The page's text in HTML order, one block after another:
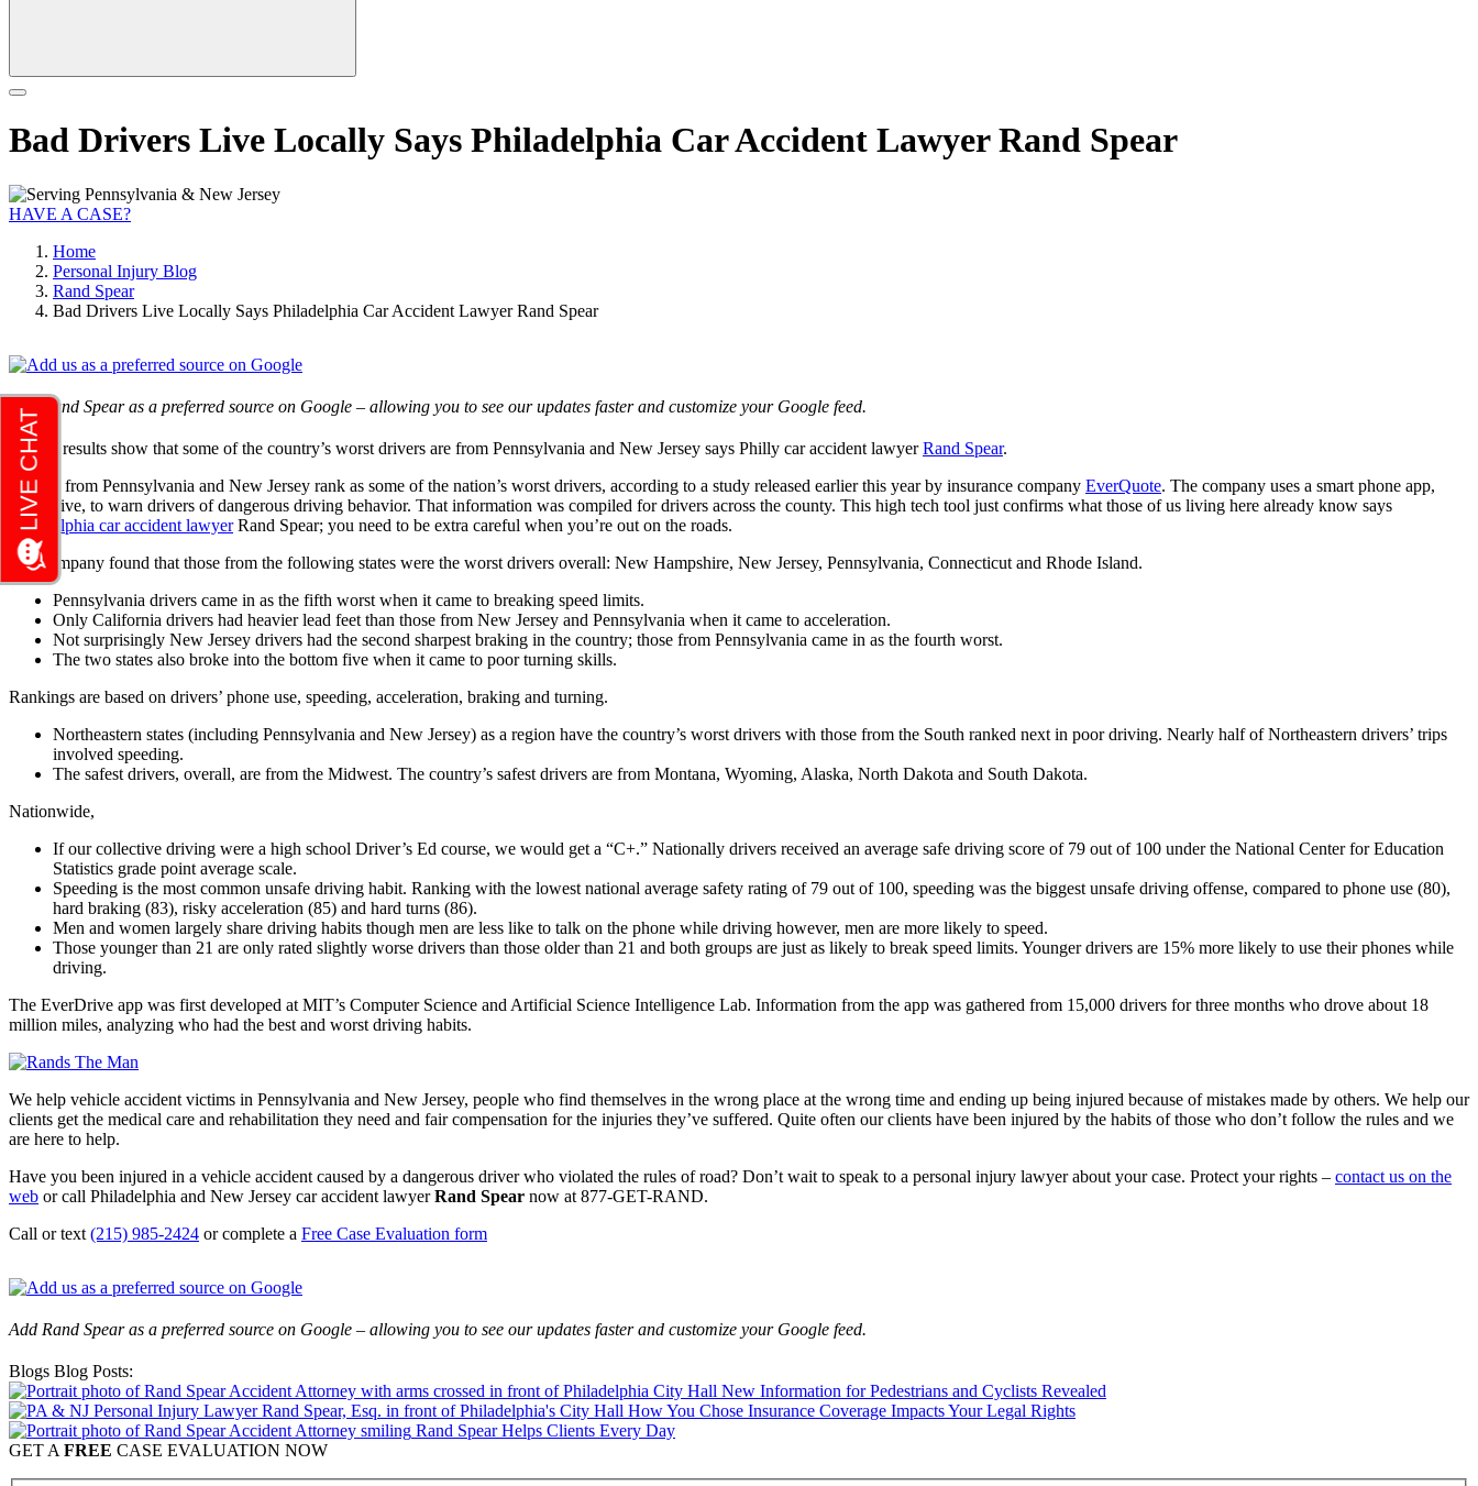
Bad Drivers Live Locally Says Philadelphia Car Accident Lawyer Rand Spear
HAVE A CASE?
Home
Personal Injury Blog
Rand Spear
Bad Drivers Live Locally Says Philadelphia Car Accident Lawyer Rand Spear
Add Rand Spear as a preferred source on Google – allowing you to see our updates faster and customize your Google feed.
Survey results show that some of the country’s worst drivers are from Pennsylvania and New Jersey says Philly car accident lawyer Rand Spear.
Drivers from Pennsylvania and New Jersey rank as some of the nation’s worst drivers, according to a study released earlier this year by insurance company EverQuote. The company uses a smart phone app,
EverDrive, to warn drivers of dangerous driving behavior. That information was compiled for drivers across the county. This high tech tool just confirms what those of us living here already know says
Philadelphia car accident lawyerRand Spear; you need to be extra careful when you’re out on the roads.
The company found that those from the following states were the worst drivers overall: New Hampshire, New Jersey, Pennsylvania, Connecticut and Rhode Island.
Pennsylvania drivers came in as the fifth worst when it came to breaking speed limits.
Only California drivers had heavier lead feet than those from New Jersey and Pennsylvania when it came to acceleration.
Not surprisingly New Jersey drivers had the second sharpest braking in the country; those from Pennsylvania came in as the fourth worst.
The two states also broke into the bottom five when it came to poor turning skills.
Rankings are based on drivers’ phone use, speeding, acceleration, braking and turning.
Northeastern states (including Pennsylvania and New Jersey) as a region have the country’s worst drivers with those from the South ranked next in poor driving. Nearly half of Northeastern drivers’ trips
involved speeding.
The safest drivers, overall, are from the Midwest. The country’s safest drivers are from Montana, Wyoming, Alaska, North Dakota and South Dakota.
Nationwide,
If our collective driving were a high school Driver’s Ed course, we would get a “C+.” Nationally drivers received an average safe driving score of 79 out of 100 under the National Center for Education
Statistics grade point average scale.
Speeding is the most common unsafe driving habit. Ranking with the lowest national average safety rating of 79 out of 100, speeding was the biggest unsafe driving offense, compared to phone use (80),
hard braking (83), risky acceleration (85) and hard turns (86).
Men and women largely share driving habits though men are less like to talk on the phone while driving however, men are more likely to speed.
Those younger than 21 are only rated slightly worse drivers than those older than 21 and both groups are just as likely to break speed limits. Younger drivers are 15% more likely to use their phones while
driving.
The EverDrive app was first developed at MIT’s Computer Science and Artificial Science Intelligence Lab. Information from the app was gathered from 15,000 drivers for three months who drove about 18
million miles, analyzing who had the best and worst driving habits.
We help vehicle accident victims in Pennsylvania and New Jersey, people who find themselves in the wrong place at the wrong time and ending up being injured because of mistakes made by others. We help our
clients get the medical care and rehabilitation they need and fair compensation for the injuries they’ve suffered. Quite often our clients have been injured by the habits of those who don’t follow the rules and we
are here to help.
Have you been injured in a vehicle accident caused by a dangerous driver who violated the rules of road? Don’t wait to speak to a personal injury lawyer about your case. Protect your rights – contact us on the
web or call Philadelphia and New Jersey car accident lawyerRand Spear now at 877-GET-RAND.
Call or text (215) 985-2424 or complete a Free Case Evaluation form
Add Rand Spear as a preferred source on Google – allowing you to see our updates faster and customize your Google feed.
Blogs Blog Posts:
New Information for Pedestrians and Cyclists Revealed
How You Chose Insurance Coverage Impacts Your Legal Rights
Rand Spear Helps Clients Every Day
GET A FREE CASE EVALUATION NOW